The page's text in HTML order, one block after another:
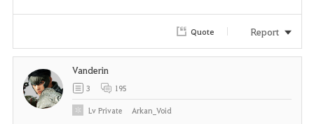
Quote Report
Vanderin
3 195
LvPrivate Arkan_Void